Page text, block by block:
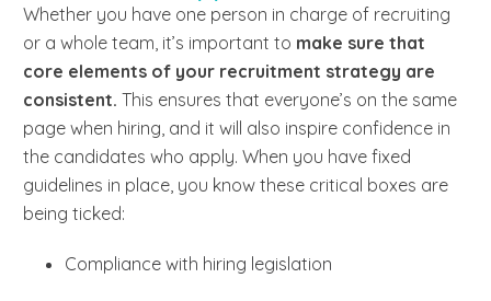
Whether you have one person in charge of recruiting
or a whole team, it’s important to make sure that
core elements of your recruitment strategy are
consistent. This ensures that everyone’s on the same
page when hiring, and it will also inspire confidence in
the candidates who apply. When you have fixed
guidelines in place, you know these critical boxes are
being ticked:
Compliance with hiring legislation